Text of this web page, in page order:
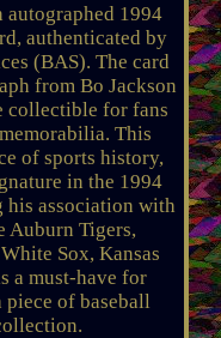
autographed 1994
authenticated by
(BAS). The card
from Bo Jackson
collectible for fans
This
of sports history,
in the 1994
association with
Auburn Tigers,
Sox, Kansas
a must-have for
of baseball